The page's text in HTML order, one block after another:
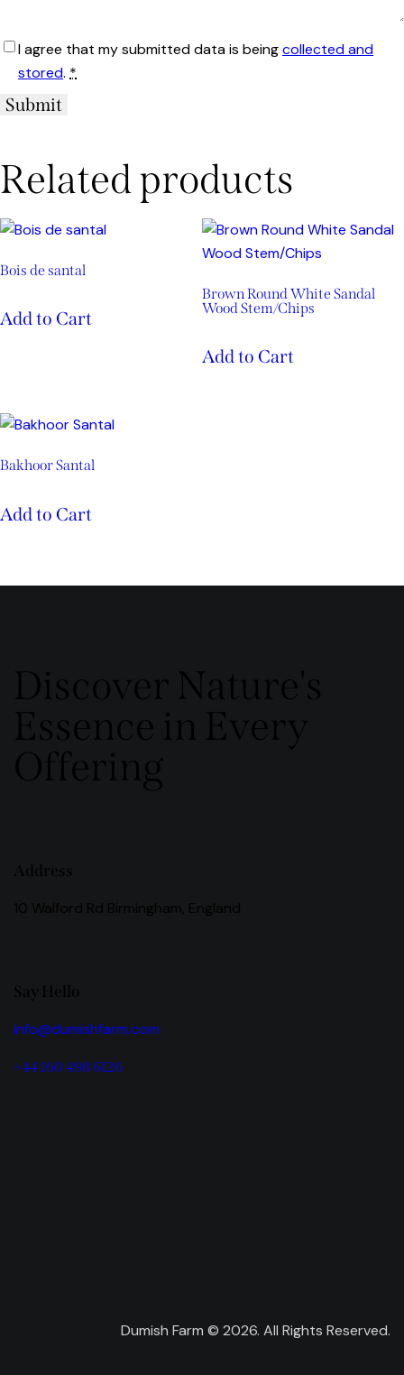
I agree that my submitted data is beingcollected and
stored. *
Related products
Bois de santal
Add to Cart
Brown Round White Sandal
Wood Stem/Chips
Add to Cart
Bakhoor Santal
Add to Cart
info@dumishfarm.com
+44 160 498 6126
Dumish Farm © 2026. All Rights Reserved.